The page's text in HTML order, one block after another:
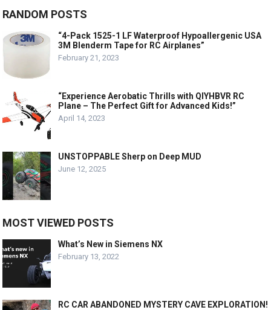
RANDOM POSTS
“4-Pack 1525-1 LF Waterproof Hypoallergenic USA
3M Blenderm Tape for RC Airplanes”
February 21, 2023
“Experience Aerobatic Thrills with QIYHBVR RC
Plane – The Perfect Gift for Advanced Kids!”
April 14, 2023
UNSTOPPABLE Sherp on Deep MUD
June 12, 2025
MOST VIEWED POSTS
What’s New in Siemens NX
February 13, 2022
RC CAR ABANDONED MYSTERY CAVE EXPLORATION!